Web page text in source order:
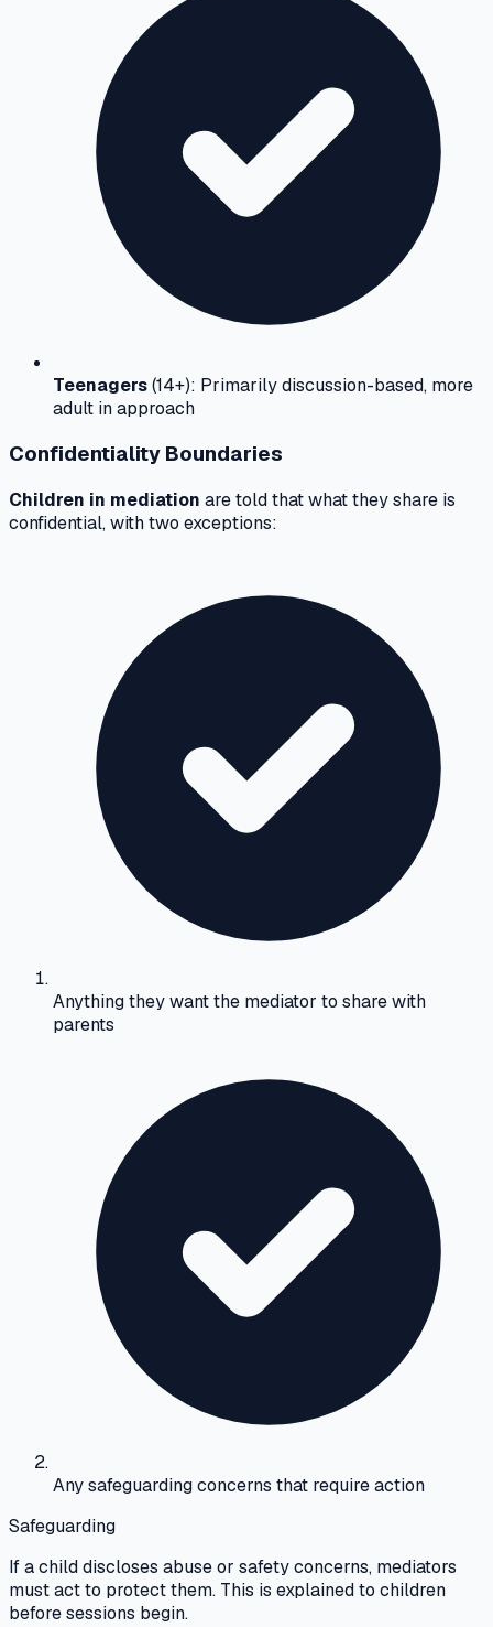
Teenagers(14+): Primarily discussion-based, more
adult in approach
Confidentiality Boundaries
Children in mediation are told that what they share is
confidential, with two exceptions:
Anything they want the mediator to share with
parents
Any safeguarding concerns that require action
Safeguarding
If a child discloses abuse or safety concerns, mediators
must act to protect them. This is explained to children
before sessions begin.